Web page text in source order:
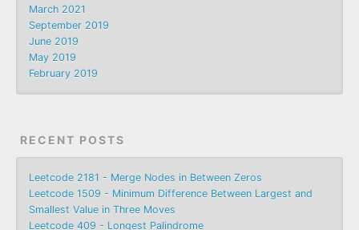
March 2021
September 2019
June 2019
May 2019
February 2019
RECENT POSTS
Leetcode 2181 - Merge Nodes in Between Zeros
Leetcode 1509 - Minimum Difference Between Largest and
Smallest Value in Three Moves
Leetcode 409 - Longest Palindrome